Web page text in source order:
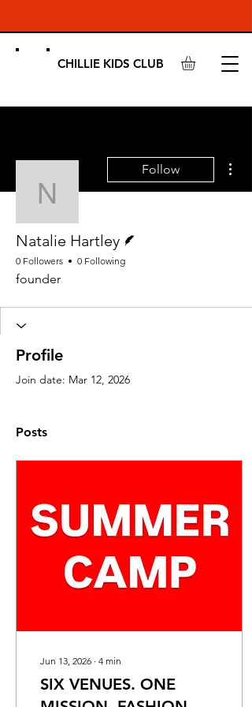
CHILLIE KIDS CLUB
Natalie Hartley
Follow
Natalie Hartley
0 Followers 0 Following
founder
Profile
Join date: Mar 12, 2026
Posts
Jun 13, 2026 ∙ 4 min
SIX VENUES. ONE